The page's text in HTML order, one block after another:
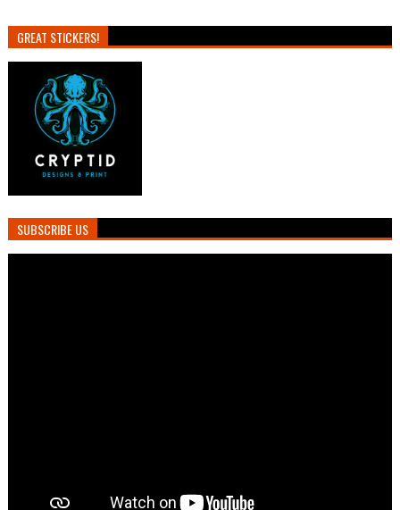
GREAT STICKERS!
SUBSCRIBE US